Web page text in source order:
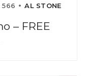
566 AL STONE
– FREE